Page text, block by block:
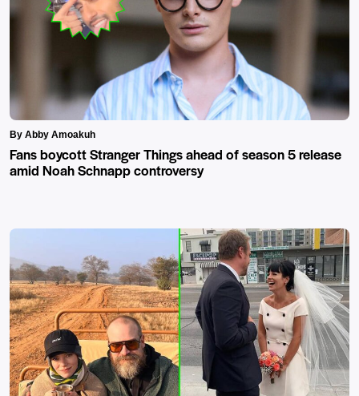
By Abby Amoakuh
Fans boycott Stranger Things ahead of season 5 release
amid Noah Schnapp controversy